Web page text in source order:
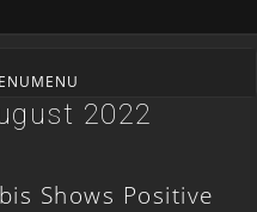
MENU
2022
Shows Positive